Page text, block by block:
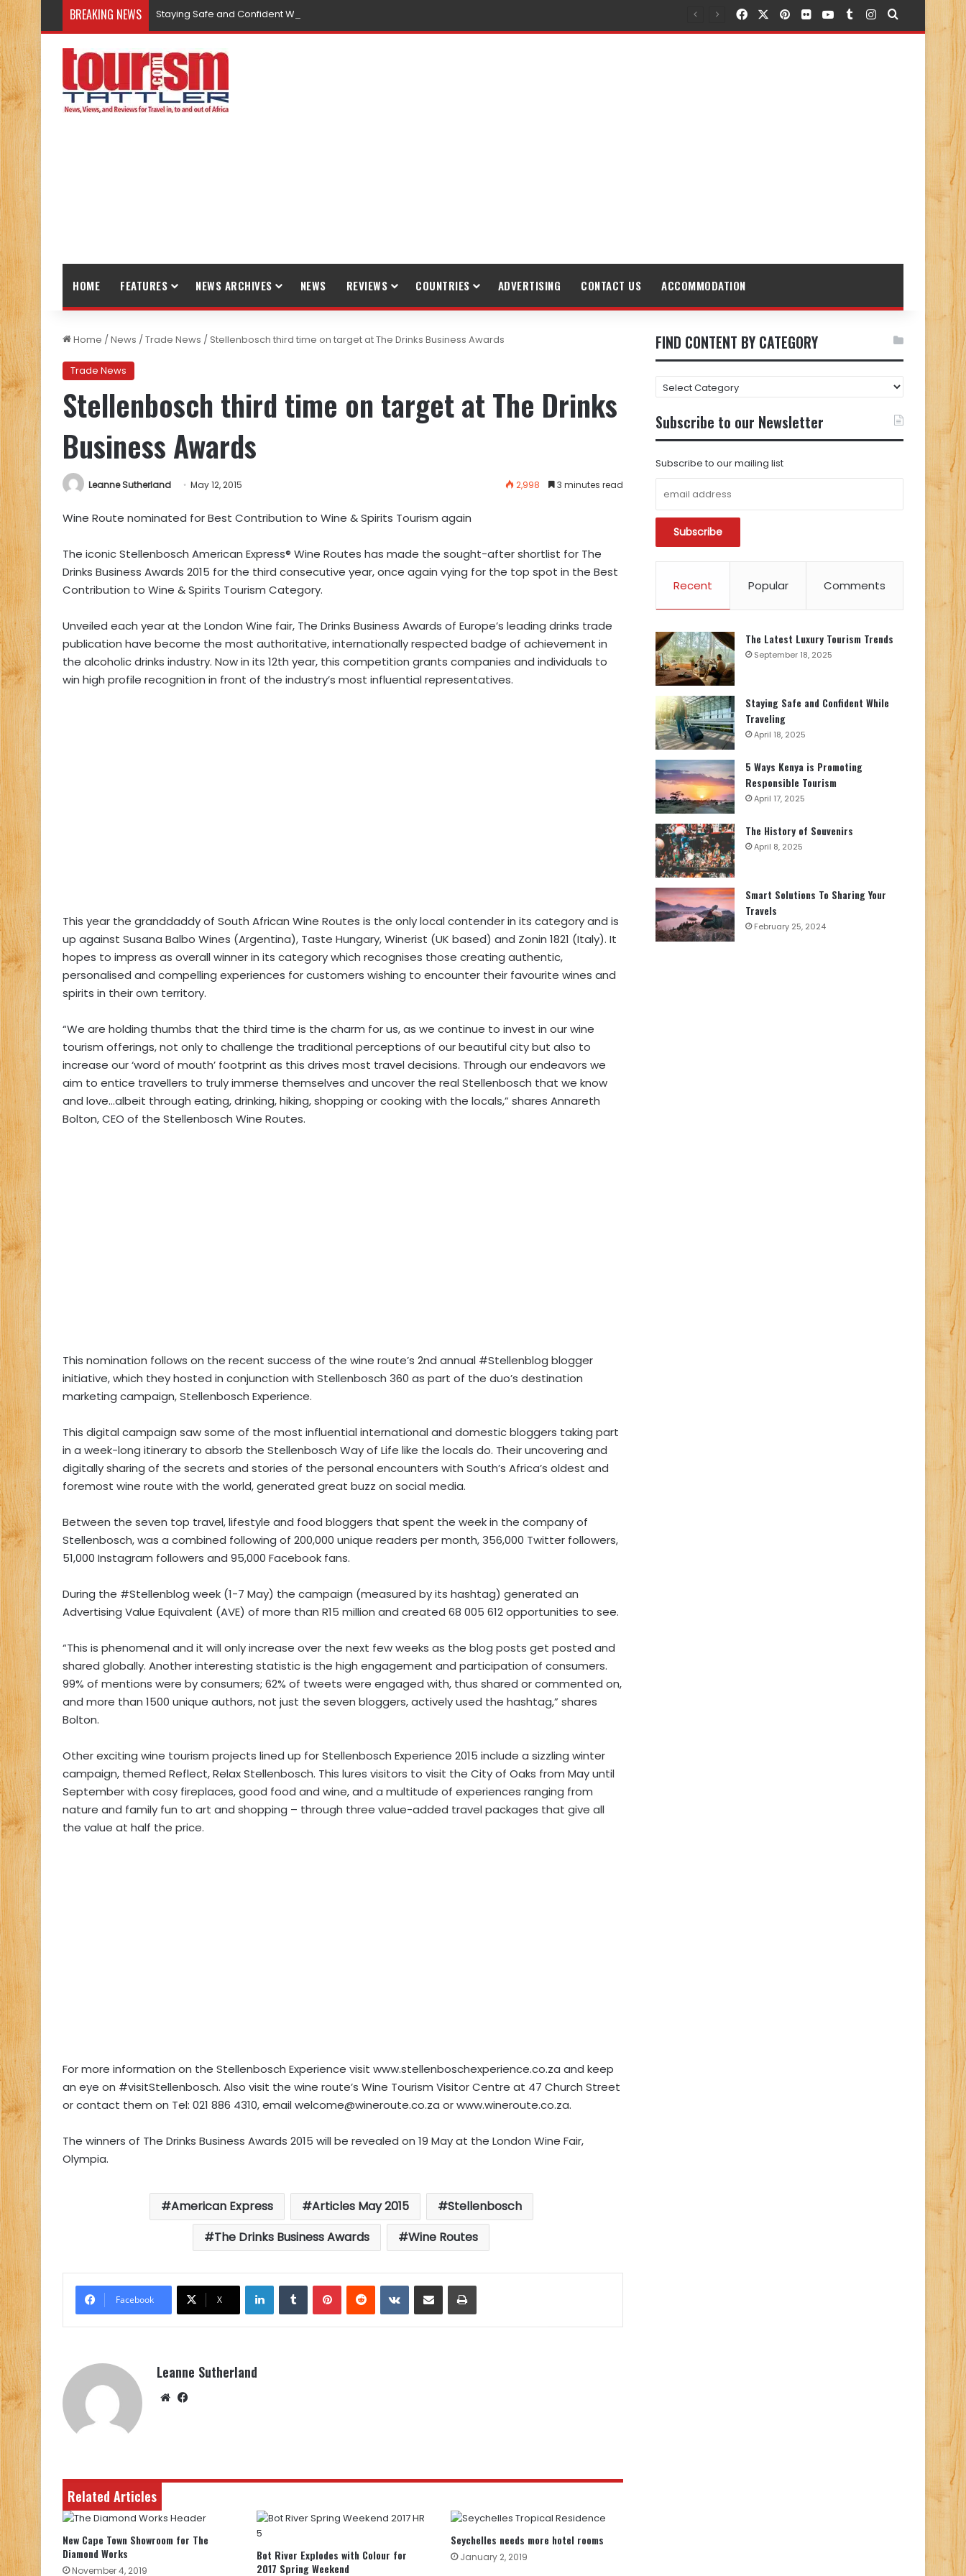
BREAKING NEWS Staying Safe and Confident While Traveling FacebookPinterest
FlickrYouTubeTumblr
Instagram
Search for
HOME FEATURES NEWS ARCHIVES NEWS REVIEWS COUNTRIES ADVERTISING CONTACT US ACCOMMODATION
Home /News /Trade News /Stellenbosch third time on target at The Drinks Business Awards
Trade News
Stellenbosch third time on target at The Drinks
Business Awards
Leanne Sutherland May 12, 2015 2,998 3 minutes read
Wine Route nominated for Best Contribution to Wine & Spirits Tourism again
The iconic Stellenbosch American Express® Wine Routes has made the sought-after shortlist for The
Drinks Business Awards 2015 for the third consecutive year, once again vying for the top spot in the Best
Contribution to Wine & Spirits Tourism Category.
Unveiled each year at the London Wine fair, The Drinks Business Awards of Europe’s leading drinks trade
publication have become the most authoritative, internationally respected badge of achievement in
the alcoholic drinks industry. Now in its 12th year, this competition grants companies and individuals to
win high profile recognition in front of the industry’s most influential representatives.
This year the granddaddy of South African Wine Routes is the only local contender in its category and is
up against Susana Balbo Wines (Argentina), Taste Hungary, Winerist (UK based) and Zonin 1821 (Italy). It
hopes to impress as overall winner in its category which recognises those creating authentic,
personalised and compelling experiences for customers wishing to encounter their favourite wines and
spirits in their own territory.
“We are holding thumbs that the third time is the charm for us, as we continue to invest in our wine
tourism offerings, not only to challenge the traditional perceptions of our beautiful city but also to
increase our ‘word of mouth’ footprint as this drives most travel decisions. Through our endeavors we
aim to entice travellers to truly immerse themselves and uncover the real Stellenbosch that we know
and love…albeit through eating, drinking, hiking, shopping or cooking with the locals,” shares Annareth
Bolton, CEO of the Stellenbosch Wine Routes.
This nomination follows on the recent success of the wine route’s 2nd annual #Stellenblog blogger
initiative, which they hosted in conjunction with Stellenbosch 360 as part of the duo’s destination
marketing campaign, Stellenbosch Experience.
This digital campaign saw some of the most influential international and domestic bloggers taking part
in a week-long itinerary to absorb the Stellenbosch Way of Life like the locals do. Their uncovering and
digitally sharing of the secrets and stories of the personal encounters with South’s Africa’s oldest and
foremost wine route with the world, generated great buzz on social media.
Between the seven top travel, lifestyle and food bloggers that spent the week in the company of
Stellenbosch, was a combined following of 200,000 unique readers per month, 356,000 Twitter followers,
51,000 Instagram followers and 95,000 Facebook fans.
During the #Stellenblog week (1-7 May) the campaign (measured by its hashtag) generated an
Advertising Value Equivalent (AVE) of more than R15 million and created 68 005 612 opportunities to see.
“This is phenomenal and it will only increase over the next few weeks as the blog posts get posted and
shared globally. Another interesting statistic is the high engagement and participation of consumers.
99% of mentions were by consumers; 62% of tweets were engaged with, thus shared or commented on,
and more than 1500 unique authors, not just the seven bloggers, actively used the hashtag,” shares
Bolton.
Other exciting wine tourism projects lined up for Stellenbosch Experience 2015 include a sizzling winter
campaign, themed Reflect, Relax Stellenbosch. This lures visitors to visit the City of Oaks from May until
September with cosy fireplaces, good food and wine, and a multitude of experiences ranging from
nature and family fun to art and shopping – through three value-added travel packages that give all
the value at half the price.
For more information on the Stellenbosch Experience visit www.stellenboschexperience.co.za and keep
an eye on #visitStellenbosch. Also visit the wine route’s Wine Tourism Visitor Centre at 47 Church Street
or contact them on Tel: 021 886 4310, email welcome@wineroute.co.za or www.wineroute.co.za.
The winners of The Drinks Business Awards 2015 will be revealed on 19 May at the London Wine Fair,
Olympia.
American Express Articles May 2015
Stellenbosch
The Drinks Business Awards
Wine Routes
Facebook X
LinkedInTumblrPinterestReddit VKontakte
Share via Email Print
Leanne Sutherland
Website
Related Articles
New Cape Town Showroom for The
Diamond Works
November 4, 2019
Bot River Explodes with Colour for
2017 Spring Weekend
Seychelles needs more hotel rooms
January 2, 2019
FIND CONTENT BY CATEGORY
FIND
CONTENT
BY
CATEGORY
Subscribe to our Newsletter
Subscribe to our mailing list
Recent Popular Comments
The Latest Luxury Tourism Trends
September 18, 2025
Staying Safe and Confident While
Traveling
April 18, 2025
5 Ways Kenya is Promoting
Responsible Tourism
April 17, 2025
The History of Souvenirs
April 8, 2025
Smart Solutions To Sharing Your
Travels
February 25, 2024